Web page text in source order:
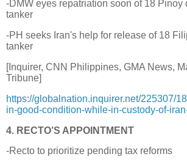
-DMW eyes repatriation soon of 18 Pinoy
tanker
-PH seeks Iran's help for release of 18
tanker
[Inquirer, CNN Philippines, GMA News,
Tribune]
https://globalnation.inquirer.net/225307/
in-good-condition-while-in-custody-of-
4. RECTO’S APPOINTMENT
-Recto to prioritize pending tax reforms